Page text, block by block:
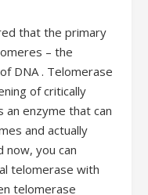
that the primary
– the
DNA . Telomerase
of critically
enzyme that can
and actually
now, you can
telomerase with
telomerase